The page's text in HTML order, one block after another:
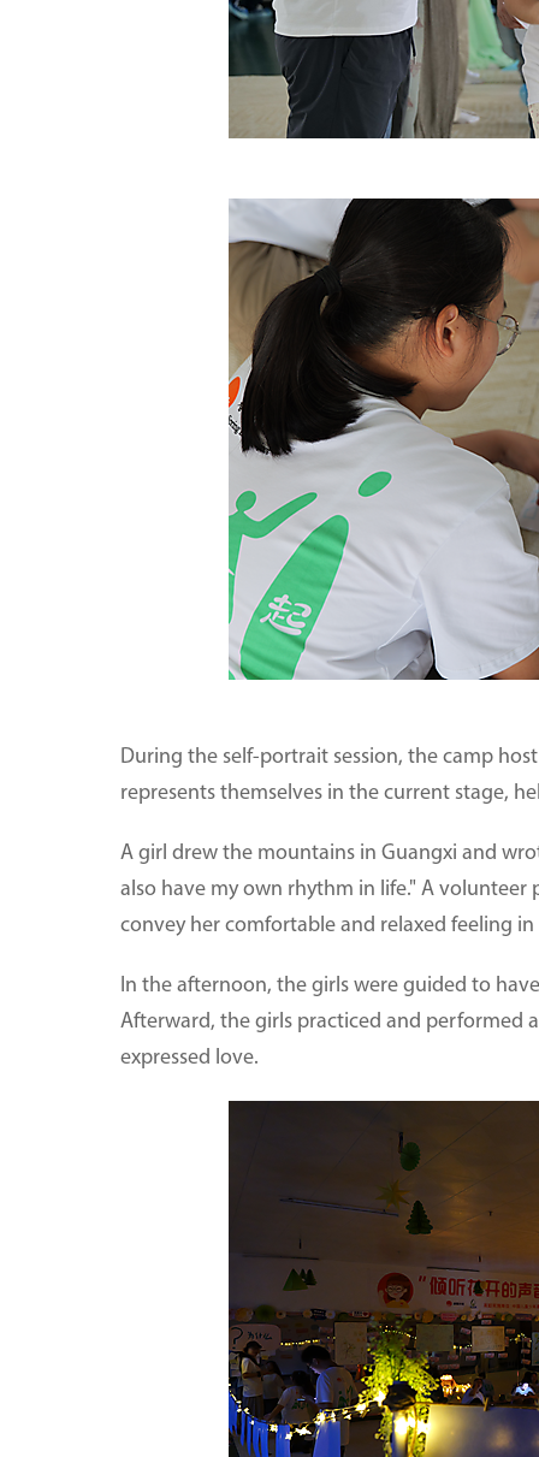
During the self-portrait session, the camp
represents themselves in the current stage,
A girl drew the mountains in Guangxi and
also have my own rhythm in life." A
convey her comfortable and relaxed feeling in
In the afternoon, the girls were guided to
Afterward, the girls practiced and performed
expressed love.